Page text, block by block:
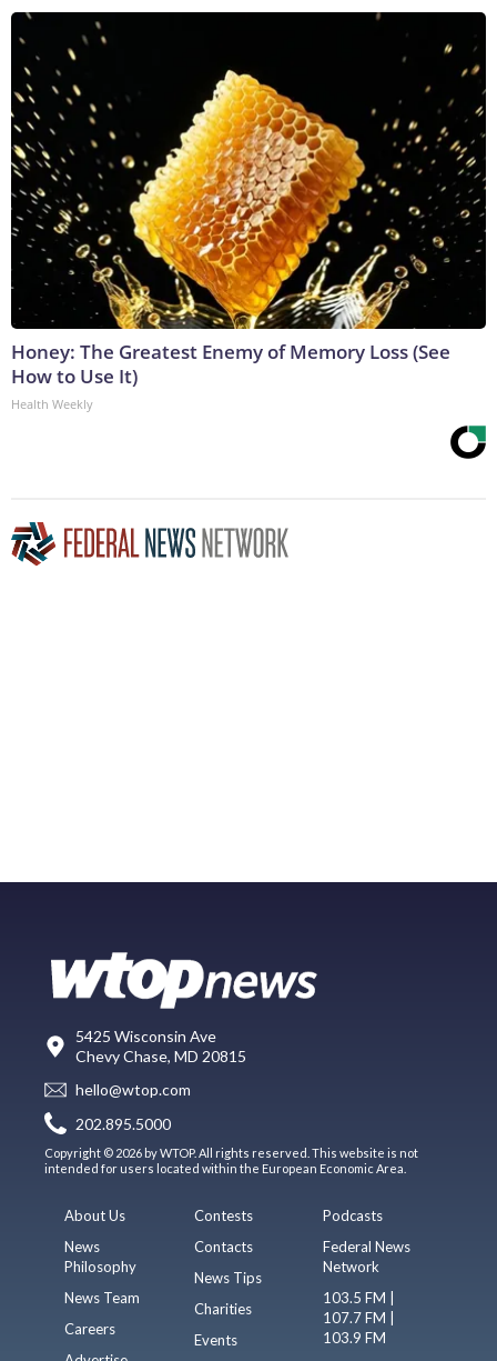
Honey: The Greatest Enemy of Memory Loss (See
How to Use It)
Health Weekly
5425 Wisconsin Ave
Chevy Chase, MD 20815
hello@wtop.com
202.895.5000
Copyright © 2026 by WTOP. All rights reserved. This website is not
intended for users located within the European Economic Area.
About Us
News
Philosophy
News Team
Careers
Contests
Contacts
News Tips
Charities
Events
Podcasts
Federal News
Network
103.5 FM |
107.7 FM |
103.9 FM